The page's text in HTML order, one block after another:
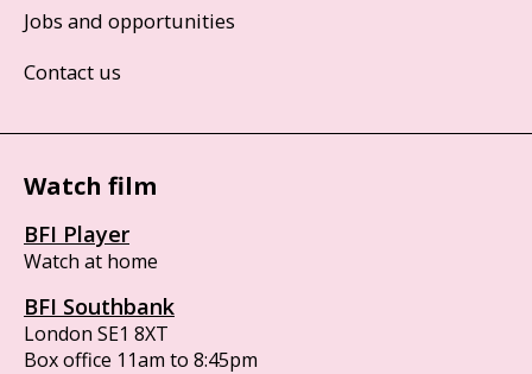
Jobs and opportunities
Contact us
Watch film
BFI Player
Watch at home
BFI Southbank
London SE1 8XT
Box office 11am to 8:45pm